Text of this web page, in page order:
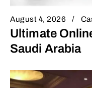
August 4, 2026
Ultimate
Saudi Arabia